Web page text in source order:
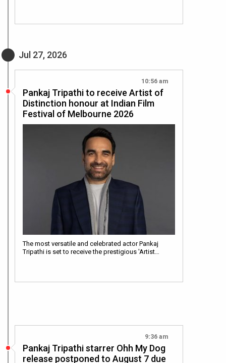
Jul 27, 2026
10:56 am
Pankaj Tripathi to receive Artist of
Distinction honour at Indian Film
Festival of Melbourne 2026
The most versatile and celebrated actor Pankaj
Tripathi is set to receive the prestigious 'Artist…
9:36 am
Pankaj Tripathi starrer Ohh My Dog
release postponed to August 7 due